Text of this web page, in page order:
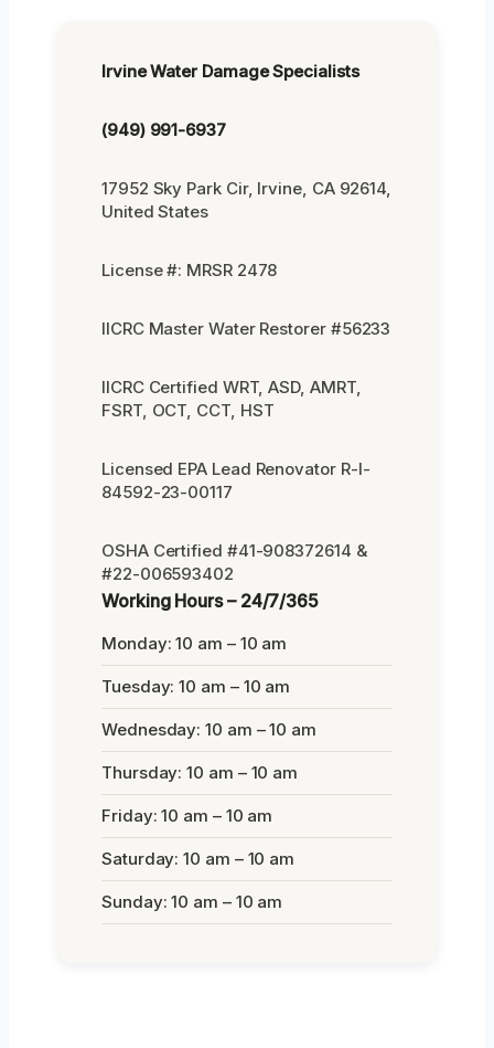
Irvine Water Damage Specialists
(949) 991-6937
17952 Sky Park Cir, Irvine, CA 92614,
United States
License #: MRSR 2478
IICRC Master Water Restorer #56233
IICRC Certified WRT, ASD, AMRT,
FSRT, OCT, CCT, HST
Licensed EPA Lead Renovator R-I-
84592-23-00117
OSHA Certified #41-908372614 &
#22-006593402
Working Hours – 24/7/365
Monday: 10 am – 10 am
Tuesday: 10 am – 10 am
Wednesday: 10 am – 10 am
Thursday: 10 am – 10 am
Friday: 10 am – 10 am
Saturday: 10 am – 10 am
Sunday: 10 am – 10 am